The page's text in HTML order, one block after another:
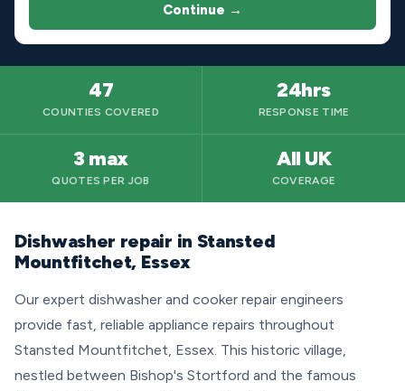
Continue →
47
COUNTIES COVERED
24hrs
RESPONSE TIME
3 max
QUOTES PER JOB
All UK
COVERAGE
Dishwasher repair in Stansted
Mountfitchet, Essex
Our expert dishwasher and cooker repair engineers
provide fast, reliable appliance repairs throughout
Stansted Mountfitchet, Essex. This historic village,
nestled between Bishop's Stortford and the famous